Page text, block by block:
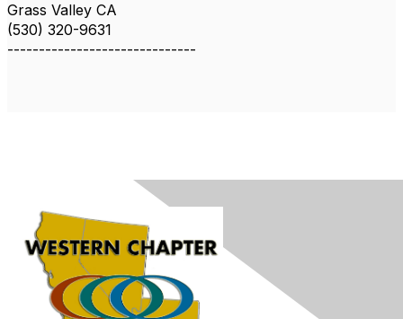
Grass Valley CA
(530) 320-9631
------------------------------